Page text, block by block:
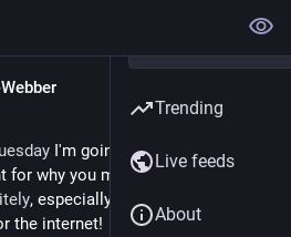
I'm going to make the
for why you might consider
, especially if you care about a
the internet!
Trending
Live feeds
About